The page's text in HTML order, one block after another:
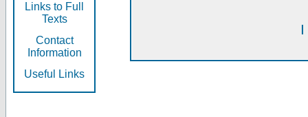
Links to Full
Texts
Contact
Information
Useful Links